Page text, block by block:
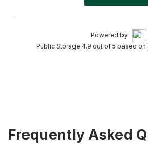
Powered by
Public Storage 4.9 out of 5 based on
Frequently Asked